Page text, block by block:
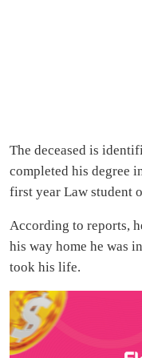
The deceased is
completed his degree
first year Law student
According to reports,
his way home he was
took his life.